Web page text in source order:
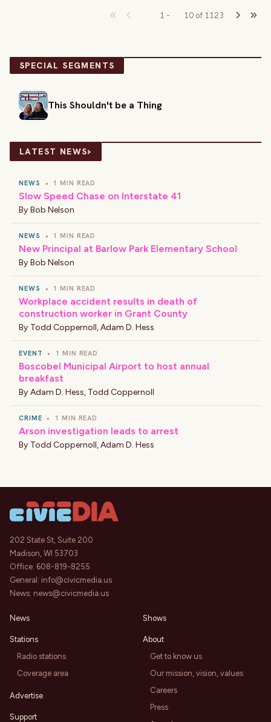
1 - 10 of 1123
SPECIAL SEGMENTS
This Shouldn't be a Thing
LATEST NEWS›
NEWS • 1 MIN READ
Slow Speed Chase on Interstate 41
By Bob Nelson
NEWS • 1 MIN READ
New Principal at Barlow Park Elementary School
By Bob Nelson
NEWS • 1 MIN READ
Workplace accident results in death of
construction worker in Grant County
By Todd Coppernoll,Adam D. Hess
EVENT • 1 MIN READ
Boscobel Municipal Airport to host annual
breakfast
By Adam D. Hess, Todd Coppernoll
CRIME • 1 MIN READ
Arson investigation leads to arrest
By Todd Coppernoll,Adam D. Hess
202 State St, Suite 200
Madison, WI 53703
Office: 608-819-8255
General: info@civicmedia.us
News: news@civicmedia.us
News
Stations
Radio stations
Coverage area
Advertise
Support
Shows
About
Get to know us
Our mission, vision, values
Careers
Press